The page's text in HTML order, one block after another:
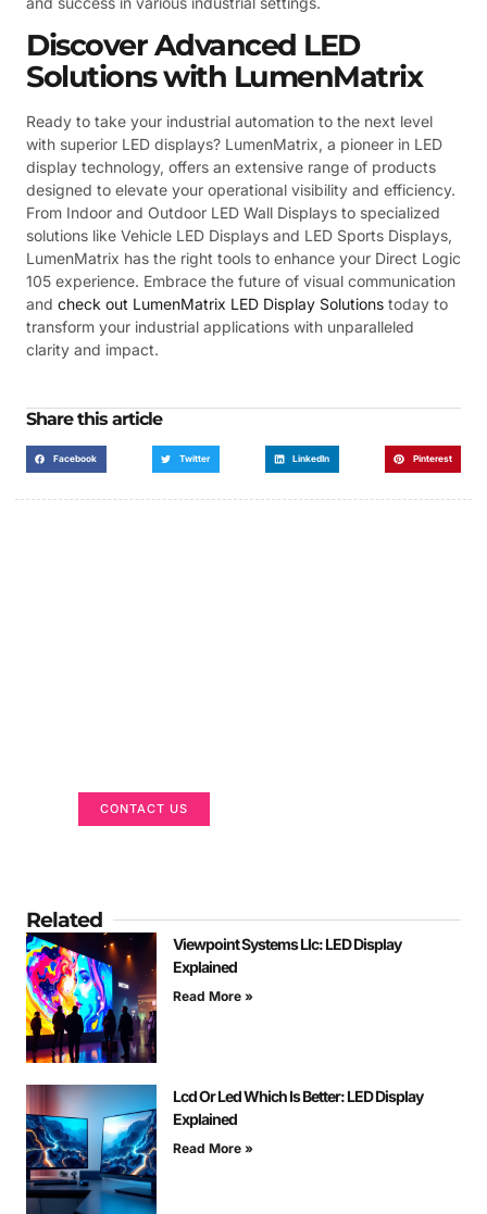
Discover Advanced LED
Solutions with LumenMatrix
Ready to take your industrial automation to the next level
with superior LED displays? LumenMatrix, a pioneer in LED
display technology, offers an extensive range of products
designed to elevate your operational visibility and efficiency.
From Indoor and Outdoor LED Wall Displays to specialized
solutions like Vehicle LED Displays and LED Sports Displays,
LumenMatrix has the right tools to enhance your Direct Logic
105 experience. Embrace the future of visual communication
and check out LumenMatrix LED Display Solutions today to
transform your industrial applications with unparalleled
clarity and impact.
Share this article
Facebook Twitter LinkedIn Pinterest
CONTACT US
Related
Viewpoint Systems Llc: LED Display
Explained
Read More »
Lcd Or Led Which Is Better: LED Display
Explained
Read More »